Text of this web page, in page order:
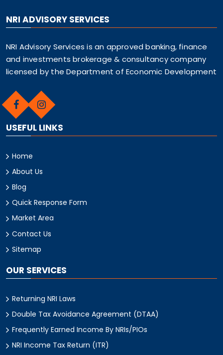
NRI ADVISORY SERVICES
NRI Advisory Services is an approved banking, finance
and investments brokerage & consultancy company
licensed by the Department of Economic Development
USEFUL LINKS
Home
About Us
Blog
Quick Response Form
Market Area
Contact Us
Sitemap
OUR SERVICES
Returning NRI Laws
Double Tax Avoidance Agreement (DTAA)
Frequently Earned Income By NRIs/PIOs
NRI Income Tax Return (ITR)